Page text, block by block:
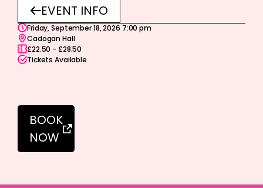
EVENT INFO
Friday, September 18, 2026 7:00 pm
Cadogan Hall
£22.50 - £28.50
Tickets Available
BOOK
NOW